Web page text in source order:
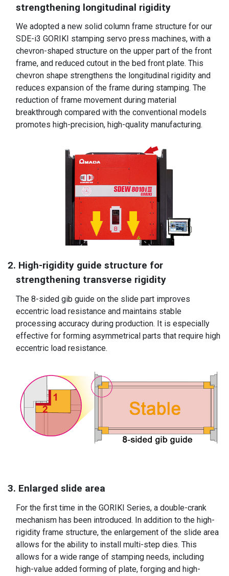
strengthening longitudinal rigidity
We adopted a new solid column frame structure for our
SDE-i3 GORIKI stamping servo press machines, with a
chevron-shaped structure on the upper part of the front
frame, and reduced cutout in the bed front plate. This
chevron shape strengthens the longitudinal rigidity and
reduces expansion of the frame during stamping. The
reduction of frame movement during material
breakthrough compared with the conventional models
promotes high-precision, high-quality manufacturing.
2. High-rigidity guide structure for
strengthening transverse rigidity
The 8-sided gib guide on the slide part improves
eccentric load resistance and maintains stable
processing accuracy during production. It is especially
effective for forming asymmetrical parts that require high
eccentric load resistance.
3. Enlarged slide area
For the first time in the GORIKI Series, a double-crank
mechanism has been introduced. In addition to the high-
rigidity frame structure, the enlargement of the slide area
allows for the ability to install multi-step dies. This
allows for a wide range of stamping needs, including
high-value added forming of plate, forging and high-